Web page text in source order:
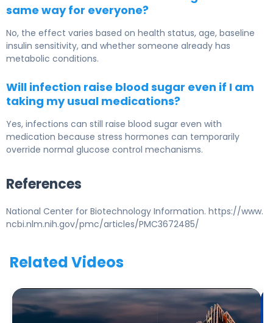
same way for everyone?
No, the effect varies based on health status, age, baseline
insulin sensitivity, and whether someone already has
metabolic conditions.
Will infection raise blood sugar even if I am
taking my usual medications?
Yes, infections can still raise blood sugar even with
medication because stress hormones can temporarily
override normal glucose control mechanisms.
References
National Center for Biotechnology Information. https://www.
ncbi.nlm.nih.gov/pmc/articles/PMC3672485/
Related Videos